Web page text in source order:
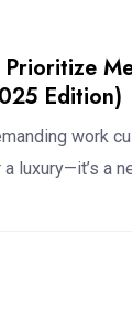
Edition)
work
luxury—it’s a